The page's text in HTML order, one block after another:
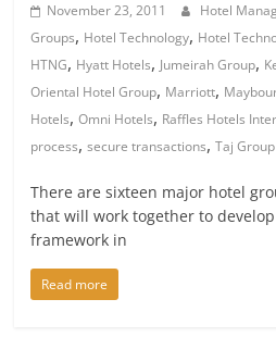
November 23, 2011 Hotel
Groups, Hotel Technology, Hotel
HTNG, Hyatt Hotels, Jumeirah Group,
Oriental Hotel Group, Marriott,
Hotels,Omni Hotels, Raffles Hotels
process,secure transactions,Taj Group
There are sixteen major hotel
that will work together to
framework in
Read more